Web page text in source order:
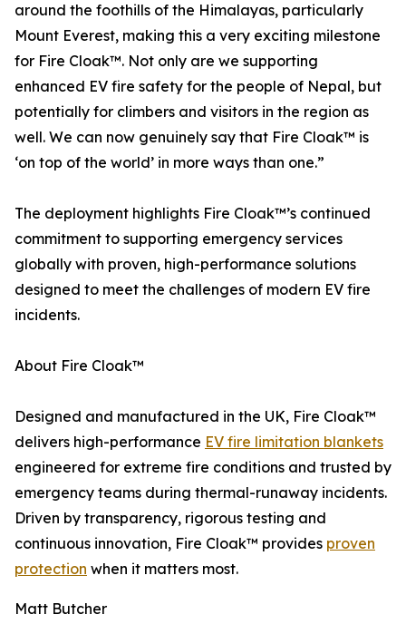
around the foothills of the Himalayas, particularly
Mount Everest, making this a very exciting milestone
for Fire Cloak™. Not only are we supporting
enhanced EV fire safety for the people of Nepal, but
potentially for climbers and visitors in the region as
well. We can now genuinely say that Fire Cloak™ is
‘on top of the world’ in more ways than one.”
The deployment highlights Fire Cloak™’s continued
commitment to supporting emergency services
globally with proven, high-performance solutions
designed to meet the challenges of modern EV fire
incidents.
About Fire Cloak™
Designed and manufactured in the UK, Fire Cloak™
delivers high-performance EV fire limitation blankets
engineered for extreme fire conditions and trusted by
emergency teams during thermal-runaway incidents.
Driven by transparency, rigorous testing and
continuous innovation, Fire Cloak™ provides proven
protection when it matters most.
Matt Butcher